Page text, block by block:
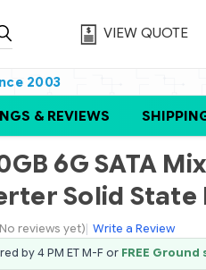
VIEW QUOTE
2003
& REVIEWS
6G SATA
Solid State
reviews yet) Write a Review
by 4 PM ET M-F or FREE